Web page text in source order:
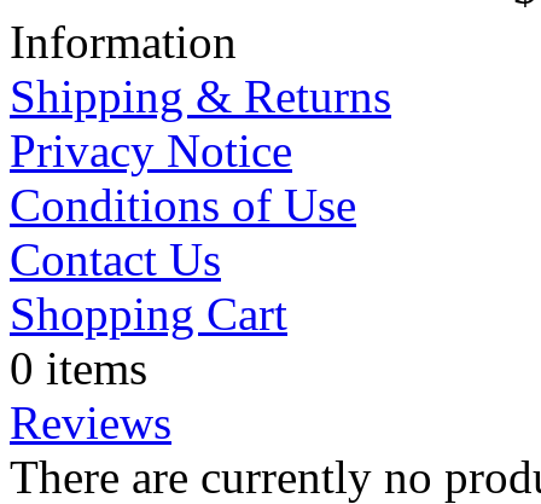
Information
Shipping & Returns
Privacy Notice
Conditions of Use
Contact Us
Shopping Cart
0 items
Reviews
There are currently no